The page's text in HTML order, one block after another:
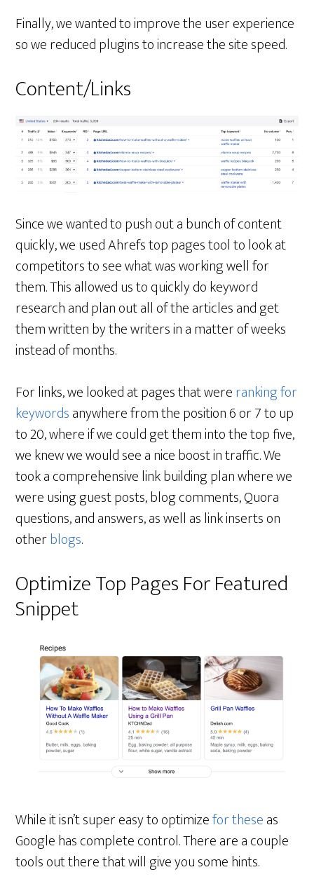
Finally, we wanted to improve the user experience
so we reduced plugins to increase the site speed.
Content/Links
Since we wanted to push out a bunch of content
quickly, we used Ahrefs top pages tool to look at
competitors to see what was working well for
them. This allowed us to quickly do keyword
research and plan out all of the articles and get
them written by the writers in a matter of weeks
instead of months.
For links, we looked at pages that wereranking for
keywordsanywhere from the position 6 or 7 to up
to 20, where if we could get them into the top five,
we knew we would see a nice boost in traffic. We
took a comprehensive link building plan where we
were using guest posts, blog comments, Quora
questions, and answers, as well as link inserts on
otherblogs.
Optimize Top Pages For Featured
Snippet
While it isn’t super easy to optimizefor theseas
Google has complete control. There are a couple
tools out there that will give you some hints.